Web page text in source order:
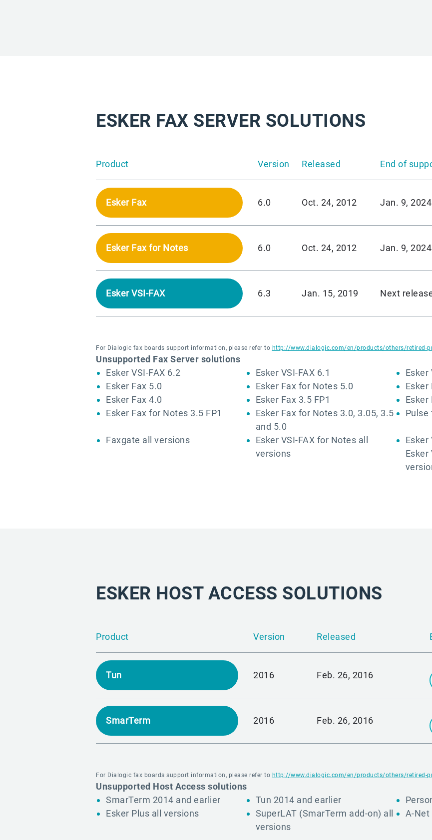
ESKER FAX SERVER SOLUTIONS
Product Version Released End of
Esker Fax 6.0 Oct. 24, 2012 Jan. 9, 2024
Esker Fax for Notes 6.0 Oct. 24, 2012 Jan. 9, 2024
Esker VSI-FAX 6.3 Jan. 15, 2019 Next
For Dialogic fax boards support information, please refer to http://www.dialogic.com/en/products/others/retired-
Unsupported Fax Server solutions
Esker VSI-FAX 6.2
Esker VSI-FAX 6.1
Esker
Esker Fax 5.0
Esker Fax for Notes 5.0
Esker
Esker Fax 4.0
Esker Fax 3.5 FP1
Esker
Esker Fax for Notes 3.5 FP1
Esker Fax for Notes 3.0, 3.05, 3.5
and 5.0
Pulse
Faxgate all versions
Esker VSI-FAX for Notes all
versions
Esker
Esker
ESKER HOST ACCESS SOLUTIONS
Product Version Released
Tun 2016 Feb. 26, 2016
SmarTerm 2016 Feb. 26, 2016
For Dialogic fax boards support information, please refer to http://www.dialogic.com/en/products/others/retired-
Unsupported Host Access solutions
SmarTerm 2014 and earlier
Tun 2014 and earlier
Esker Plus all versions
SuperLAT (SmarTerm add-on) all
versions
A-Net